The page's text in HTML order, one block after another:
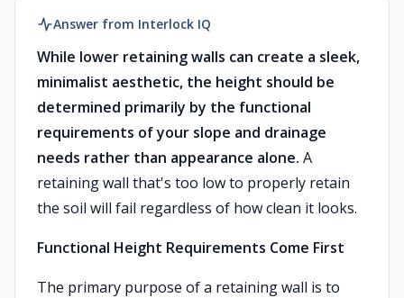
Answer from Interlock IQ
While lower retaining walls can create a sleek,
minimalist aesthetic, the height should be
determined primarily by the functional
requirements of your slope and drainage
needs rather than appearance alone. A
retaining wall that's too low to properly retain
the soil will fail regardless of how clean it looks.
Functional Height Requirements Come First
The primary purpose of a retaining wall is to